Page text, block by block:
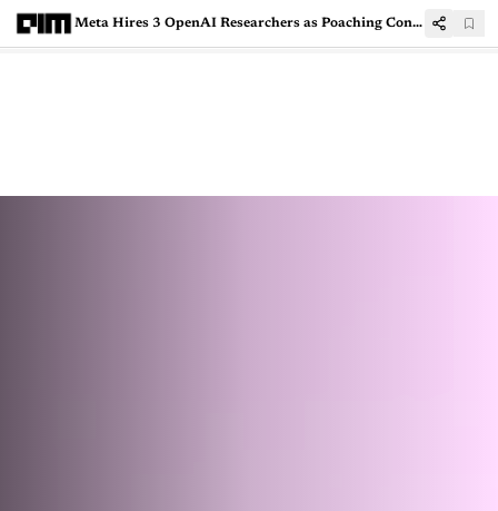
Meta Hires 3 OpenAI Researchers as Poaching Continues